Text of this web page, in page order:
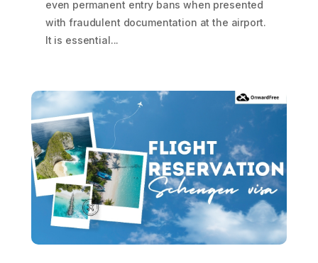
even permanent entry bans when presented
with fraudulent documentation at the airport.
It is essential...